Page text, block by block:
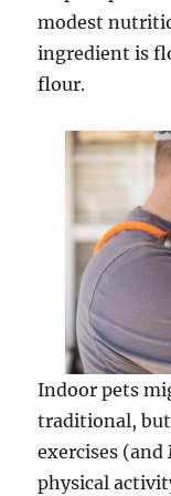
modest
ingredient is
flour.
Indoor pets
traditional,
exercises
physical